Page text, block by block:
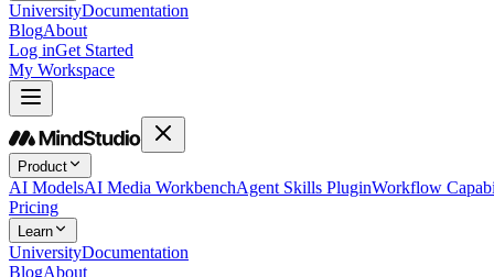
UniversityDocumentation
BlogAbout
Log inGet Started
My Workspace
Product
AI ModelsAI Media WorkbenchAgent Skills PluginWorkflow
Pricing
Learn
UniversityDocumentation
BlogAbout